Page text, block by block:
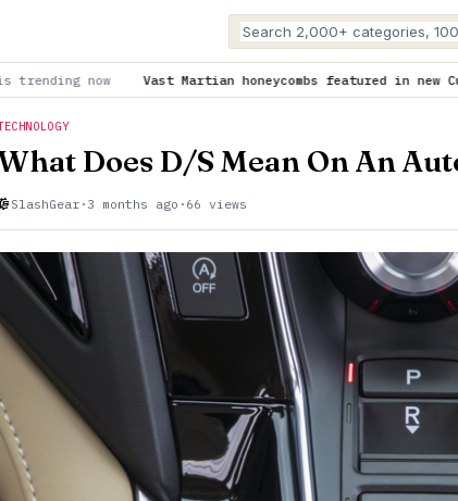
honeycombs featured in new Curiosity panoramais
Does D/S Mean On An
SlashGear · 3 months ago · 66 views